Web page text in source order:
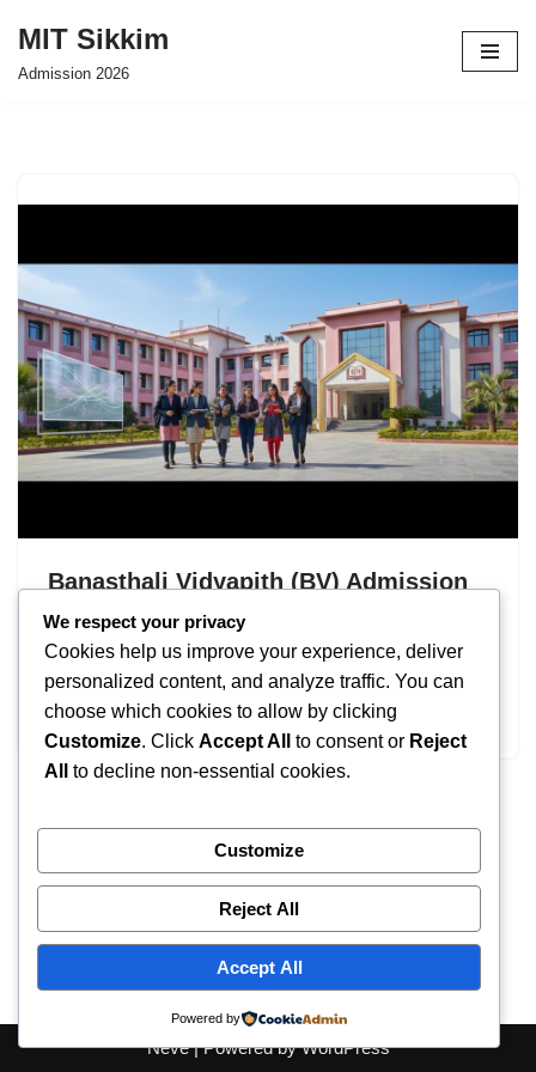
Skip
MIT Sikkim
Admission 2026
Banasthali Vidyapith (BV) Admission
2026: UG & PG Courses
byIT September 17, 2025
Banasthali Vidyapith Admission
Neve| Powered byWordPress
We respect your privacy
Cookies help us improve your experience, deliver
personalized content, and analyze traffic. You can
choose which cookies to allow by clicking
Customize. Click Accept All to consent or Reject
All
to decline non-essential cookies.
Customize
Reject All
Accept All
Powered by